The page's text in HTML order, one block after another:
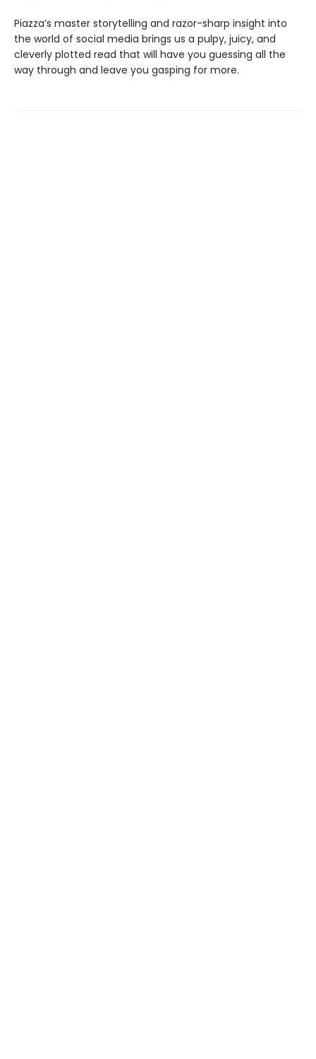
Piazza’s master storytelling and razor-sharp insight into
the world of social media brings us a pulpy, juicy, and
cleverly plotted read that will have you guessing all the
way through and leave you gasping for more.